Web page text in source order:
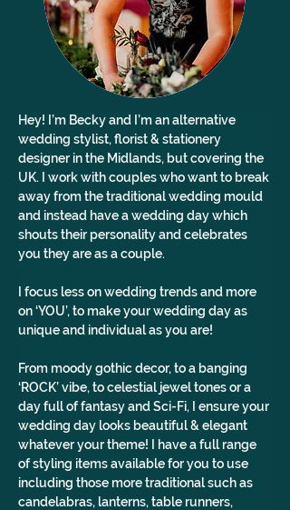
Hey! I’m Becky and I’m an alternative
wedding stylist, florist & stationery
designer in the Midlands, but covering the
UK. I work with couples who want to break
away from the traditional wedding mould
and instead have a wedding day which
shouts their personality and celebrates
you they are as a couple.
I focus less on wedding trends and more
on ‘YOU’, to make your wedding day as
unique and individual as you are!
From moody gothic decor, to a banging
‘ROCK’ vibe, to celestial jewel tones or a
day full of fantasy and Sci-Fi, I ensure your
wedding day looks beautiful & elegant
whatever your theme! I have a full range
of styling items available for you to use
including those more traditional such as
candelabras, lanterns, table runners,